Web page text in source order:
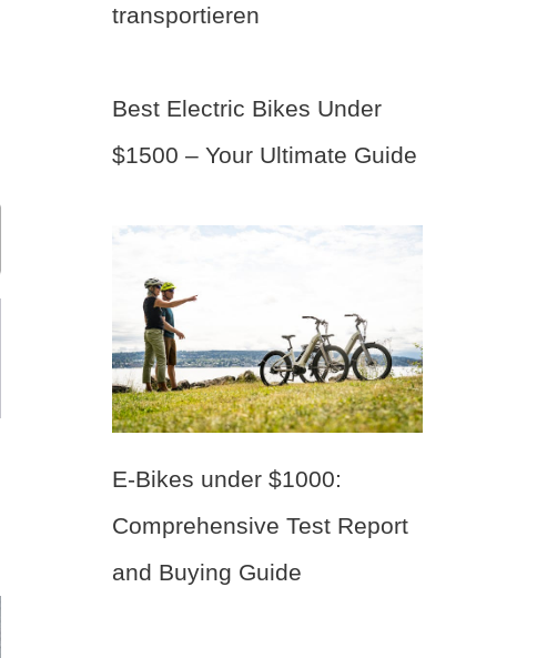
transportieren
Best Electric Bikes Under
$1500 – Your Ultimate Guide
E-Bikes under $1000:
Comprehensive Test Report
and Buying Guide